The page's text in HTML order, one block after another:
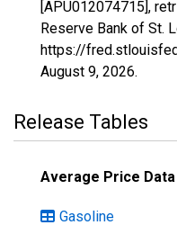
[APU012074715],
Reserve Bank of St.
https://
August 9, 2026.
Release Tables
Average Price Data
Gasoline